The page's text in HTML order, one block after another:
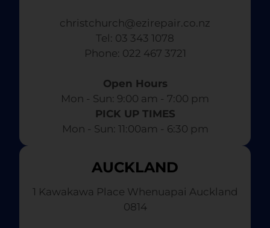
christchurch@ezirepair.co.nz
Tel: 03 343 1078
​ Phone: 022 467 3721
Open Hours
Mon - Sun: 9:00 am - 7:00 pm​
PICK UP TIMES
Mon - Sun: 11:00am - 6:30 pm
AUCKLAND
1 Kawakawa Place Whenuapai Auckland
0814